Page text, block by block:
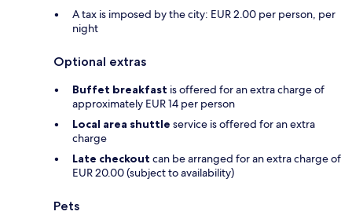
A tax is imposed by the city: EUR 2.00 per person, per
night
Optional extras
Buffet breakfast is offered for an extra charge of
approximately EUR 14 per person
Local area shuttle service is offered for an extra
charge
Late checkout can be arranged for an extra charge of
EUR 20.00 (subject to availability)
Pets